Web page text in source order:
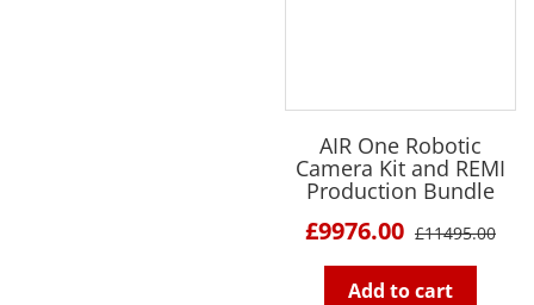
AIR One Robotic
Camera Kit and REMI
Production Bundle
£9976.00 £11495.00
Add to cart